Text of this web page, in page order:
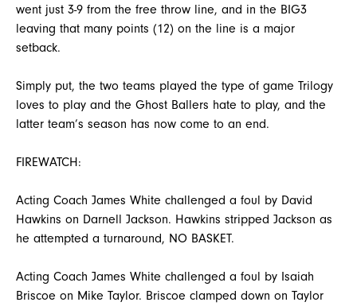
went just 3-9 from the free throw line, and in the BIG3
leaving that many points (12) on the line is a major
setback.
Simply put, the two teams played the type of game Trilogy
loves to play and the Ghost Ballers hate to play, and the
latter team’s season has now come to an end.
FIREWATCH:
Acting Coach James White challenged a foul by David
Hawkins on Darnell Jackson. Hawkins stripped Jackson as
he attempted a turnaround, NO BASKET.
Acting Coach James White challenged a foul by Isaiah
Briscoe on Mike Taylor. Briscoe clamped down on Taylor